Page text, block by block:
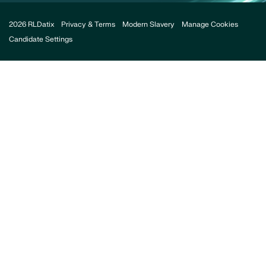
2026 RLDatix Privacy & Terms Modern Slavery
Manage Cookies
Candidate Settings